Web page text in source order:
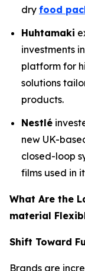
dry food
Huhtamaki
investments in
platform for
solutions
products.
Nestlé
new UK-
closed-loop
films used in
What Are the
material
Shift Toward
Brands are